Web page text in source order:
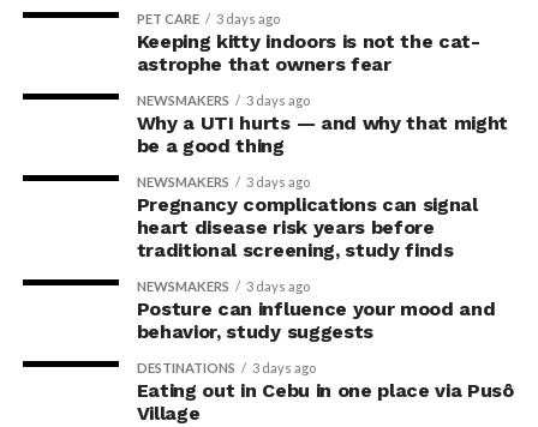
Suicide rate for people with schizophrenia
spectrum disorders 170 times higher
Age discrimination laws don’t protect older
women as they do older men
Zest Magazine accepts contributions promoting everything
about living the good life (and how to make this so). C'mon, give
treadmill exercise on tear secretion and tear film
stability in athletes and non-athletes
by Otchere, the University of Cape Coast’s Samuel
Abokyi, Sekyere Nyamaah, and Michael Ntodie, and
Ghana’s Our Lady of Grace Hospital’s Yaw Osei Akoto. It
was recently published in theExperimental Eye
Researchjournal.
PET CARE 3 days ago
Keeping kitty indoors is not the cat-
astrophe that owners fear
NEWSMAKERS 3 days ago
Why a UTI hurts — and why that might
be a good thing
NEWSMAKERS 3 days ago
Pregnancy complications can signal
heart disease risk years before
traditional screening, study finds
NEWSMAKERS 3 days ago
Posture can influence your mood and
behavior, study suggests
DESTINATIONS 3 days ago
Eating out in Cebu in one place via Pusô
Village